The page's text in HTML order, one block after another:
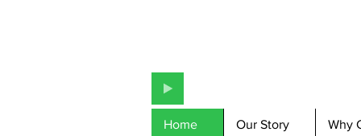
Home Our Story Why